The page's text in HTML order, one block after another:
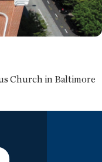
Church in Baltimore